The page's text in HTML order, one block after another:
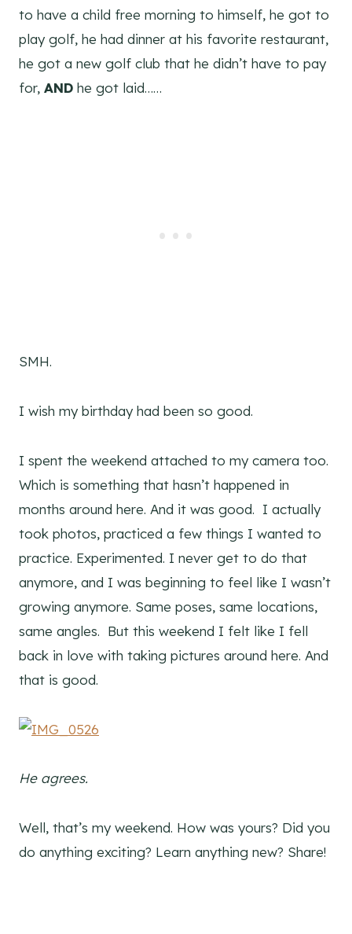
to have a child free morning to himself, he got to
play golf, he had dinner at his favorite restaurant,
he got a new golf club that he didn’t have to pay
for, AND he got laid……
SMH.
I wish my birthday had been so good.
I spent the weekend attached to my camera too.
Which is something that hasn’t happened in
months around here. And it was good. I actually
took photos, practiced a few things I wanted to
practice. Experimented. I never get to do that
anymore, and I was beginning to feel like I wasn’t
growing anymore. Same poses, same locations,
same angles. But this weekend I felt like I fell
back in love with taking pictures around here. And
that is good.
He agrees.
Well, that’s my weekend. How was yours? Did you
do anything exciting? Learn anything new? Share!